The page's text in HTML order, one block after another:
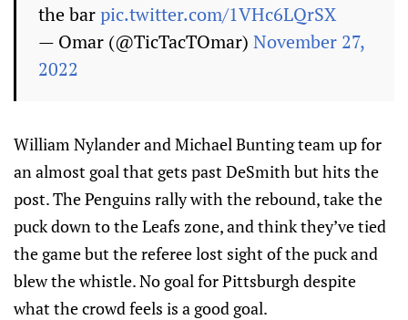
the barpic.twitter.com/1VHc6LQrSX
— Omar (@TicTacTOmar) November 27,
2022
William Nylander and Michael Bunting team up for
an almost goal that gets past DeSmith but hits the
post. The Penguins rally with the rebound, take the
puck down to the Leafs zone, and think they’ve tied
the game but the referee lost sight of the puck and
blew the whistle. No goal for Pittsburgh despite
what the crowd feels is a good goal.